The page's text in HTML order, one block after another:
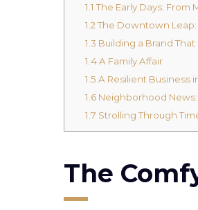
1.1 The Early Days: From
1.2The Downtown
1.3 Building a Brand That
1.4A Family Affair
1.5 A Resilient Business
1.6Neighborhood News:
1.7 Strolling Through
The